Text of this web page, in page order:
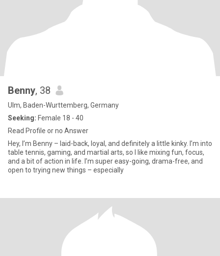
Benny, 38
Ulm, Baden-Wurttemberg, Germany
Seeking: Female 18 - 40
Read Profile or no Answer
Hey, I’m Benny – laid-back, loyal, and definitely a little kinky. I’m into
table tennis, gaming, and martial arts, so I like mixing fun, focus,
and a bit of action in life. I’m super easy-going, drama-free, and
open to trying new things – especially